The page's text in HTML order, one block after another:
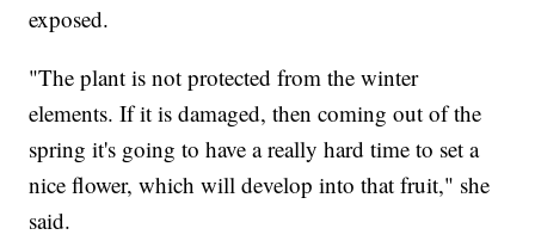
exposed.
"The plant is not protected from the winter
elements. If it is damaged, then coming out of the
spring it's going to have a really hard time to set a
nice flower, which will develop into that fruit," she
said.